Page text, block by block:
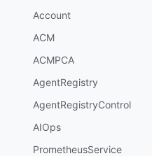
Account
ACM
ACMPCA
AgentRegistry
AgentRegistryControl
AIOps
PrometheusService